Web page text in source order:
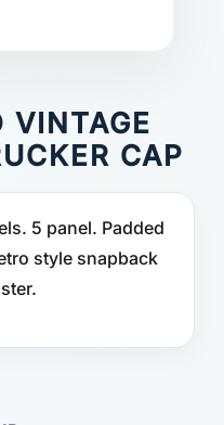
VINTAGE
CAP
5 panel. Padded
style snapback